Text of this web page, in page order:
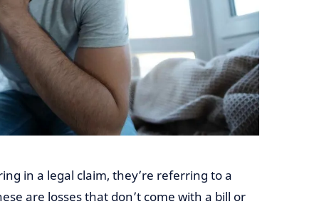
in a legal claim, they’re referring to a
are losses that don’t come with a bill or